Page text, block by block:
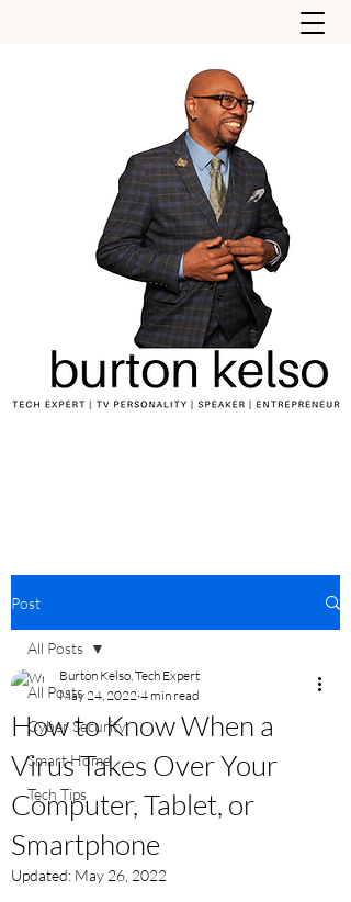
Post
All Posts
Cyber Security
Smart Home
Tech Tips
All Posts
How to Know When a
Virus Takes Over Your
Computer, Tablet, or
Smartphone
Burton Kelso, Tech Expert
May 24, 2022 4 min read
Updated: May 26, 2022